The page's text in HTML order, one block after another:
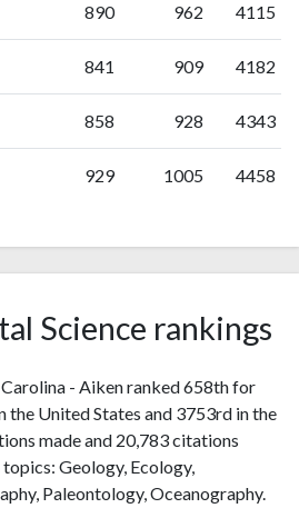
890 962 4115
841 909 4182
858 928 4343
929 1005 4458
Science rankings
- Aiken ranked 658th for
the United States and 3753rd in the
made and 20,783 citations
Geology, Ecology,
Paleontology, Oceanography.